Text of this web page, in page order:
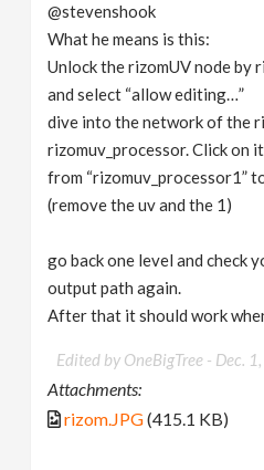
@stevenshook
What he means is this:
Unlock the rizomUV node by
and select “allow editing…”
dive into the network of the
rizomuv_processor. Click on
from “rizomuv_processor1”
(remove the uv and the 1)
go back one level and check
output path again.
After that it should work
Edited by OneBigTree - Dec.
Attachments:
rizom.JPG(415.1 KB)